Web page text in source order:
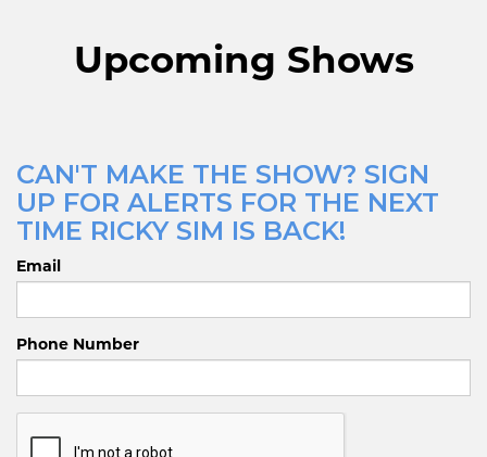
Upcoming Shows
CAN'T MAKE THE SHOW? SIGN
UP FOR ALERTS FOR THE NEXT
TIME RICKY SIM IS BACK!
Email
Phone Number